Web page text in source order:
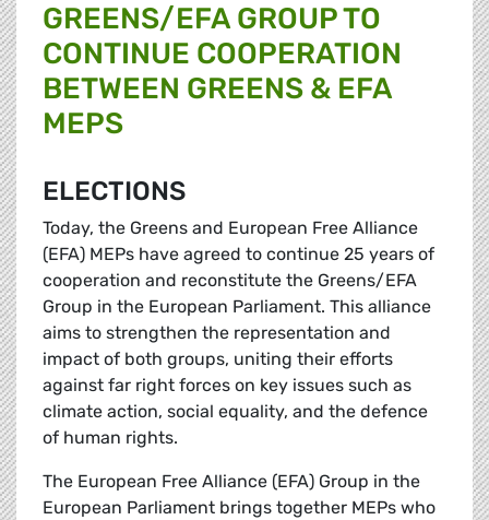
GREENS/EFA GROUP TO
CONTINUE COOPERATION
BETWEEN GREENS & EFA
MEPS
ELECTIONS
Today, the Greens and European Free Alliance
(EFA) MEPs have agreed to continue 25 years of
cooperation and reconstitute the Greens/EFA
Group in the European Parliament. This alliance
aims to strengthen the representation and
impact of both groups, uniting their efforts
against far right forces on key issues such as
climate action, social equality, and the defence
of human rights.
The European Free Alliance (EFA) Group in the
European Parliament brings together MEPs who